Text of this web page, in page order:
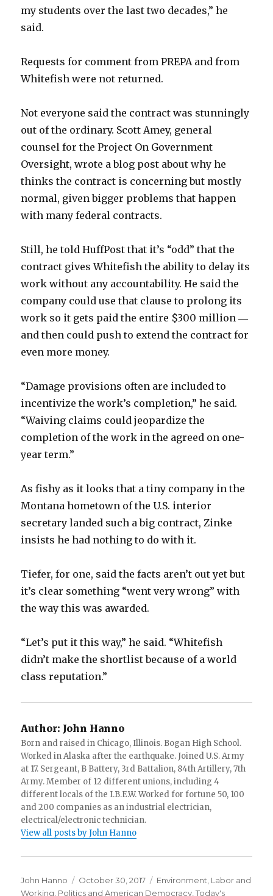
my students over the last two decades,” he
said.
Requests for comment from PREPA and from
Whitefish were not returned.
Not everyone said the contract was stunningly
out of the ordinary. Scott Amey, general
counsel for the Project On Government
Oversight, wrote a blog post about why he
thinks the contract is concerning but mostly
normal, given bigger problems that happen
with many federal contracts.
Still, he told HuffPost that it’s “odd” that the
contract gives Whitefish the ability to delay its
work without any accountability. He said the
company could use that clause to prolong its
work so it gets paid the entire $300 million ―
and then could push to extend the contract for
even more money.
“Damage provisions often are included to
incentivize the work’s completion,” he said.
“Waiving claims could jeopardize the
completion of the work in the agreed on one-
year term.”
As fishy as it looks that a tiny company in the
Montana hometown of the U.S. interior
secretary landed such a big contract, Zinke
insists he had nothing to do with it.
Tiefer, for one, said the facts aren’t out yet but
it’s clear something “went very wrong” with
the way this was awarded.
“Let’s put it this way,” he said. “Whitefish
didn’t make the shortlist because of a world
class reputation.”
Author: John Hanno
Born and raised in Chicago, Illinois. Bogan High School.
Worked in Alaska after the earthquake. Joined U.S. Army
at 17. Sergeant, B Battery, 3rd Battalion, 84th Artillery, 7th
Army. Member of 12 different unions, including 4
different locals of the I.B.E.W. Worked for fortune 50, 100
and 200 companies as an industrial electrician,
electrical/electronic technician.
View all posts by John Hanno
Author
John Hanno
Posted
on
October 30, 2017 Categories
Environment Labor and
Working Politics and American Democracy ,Today's